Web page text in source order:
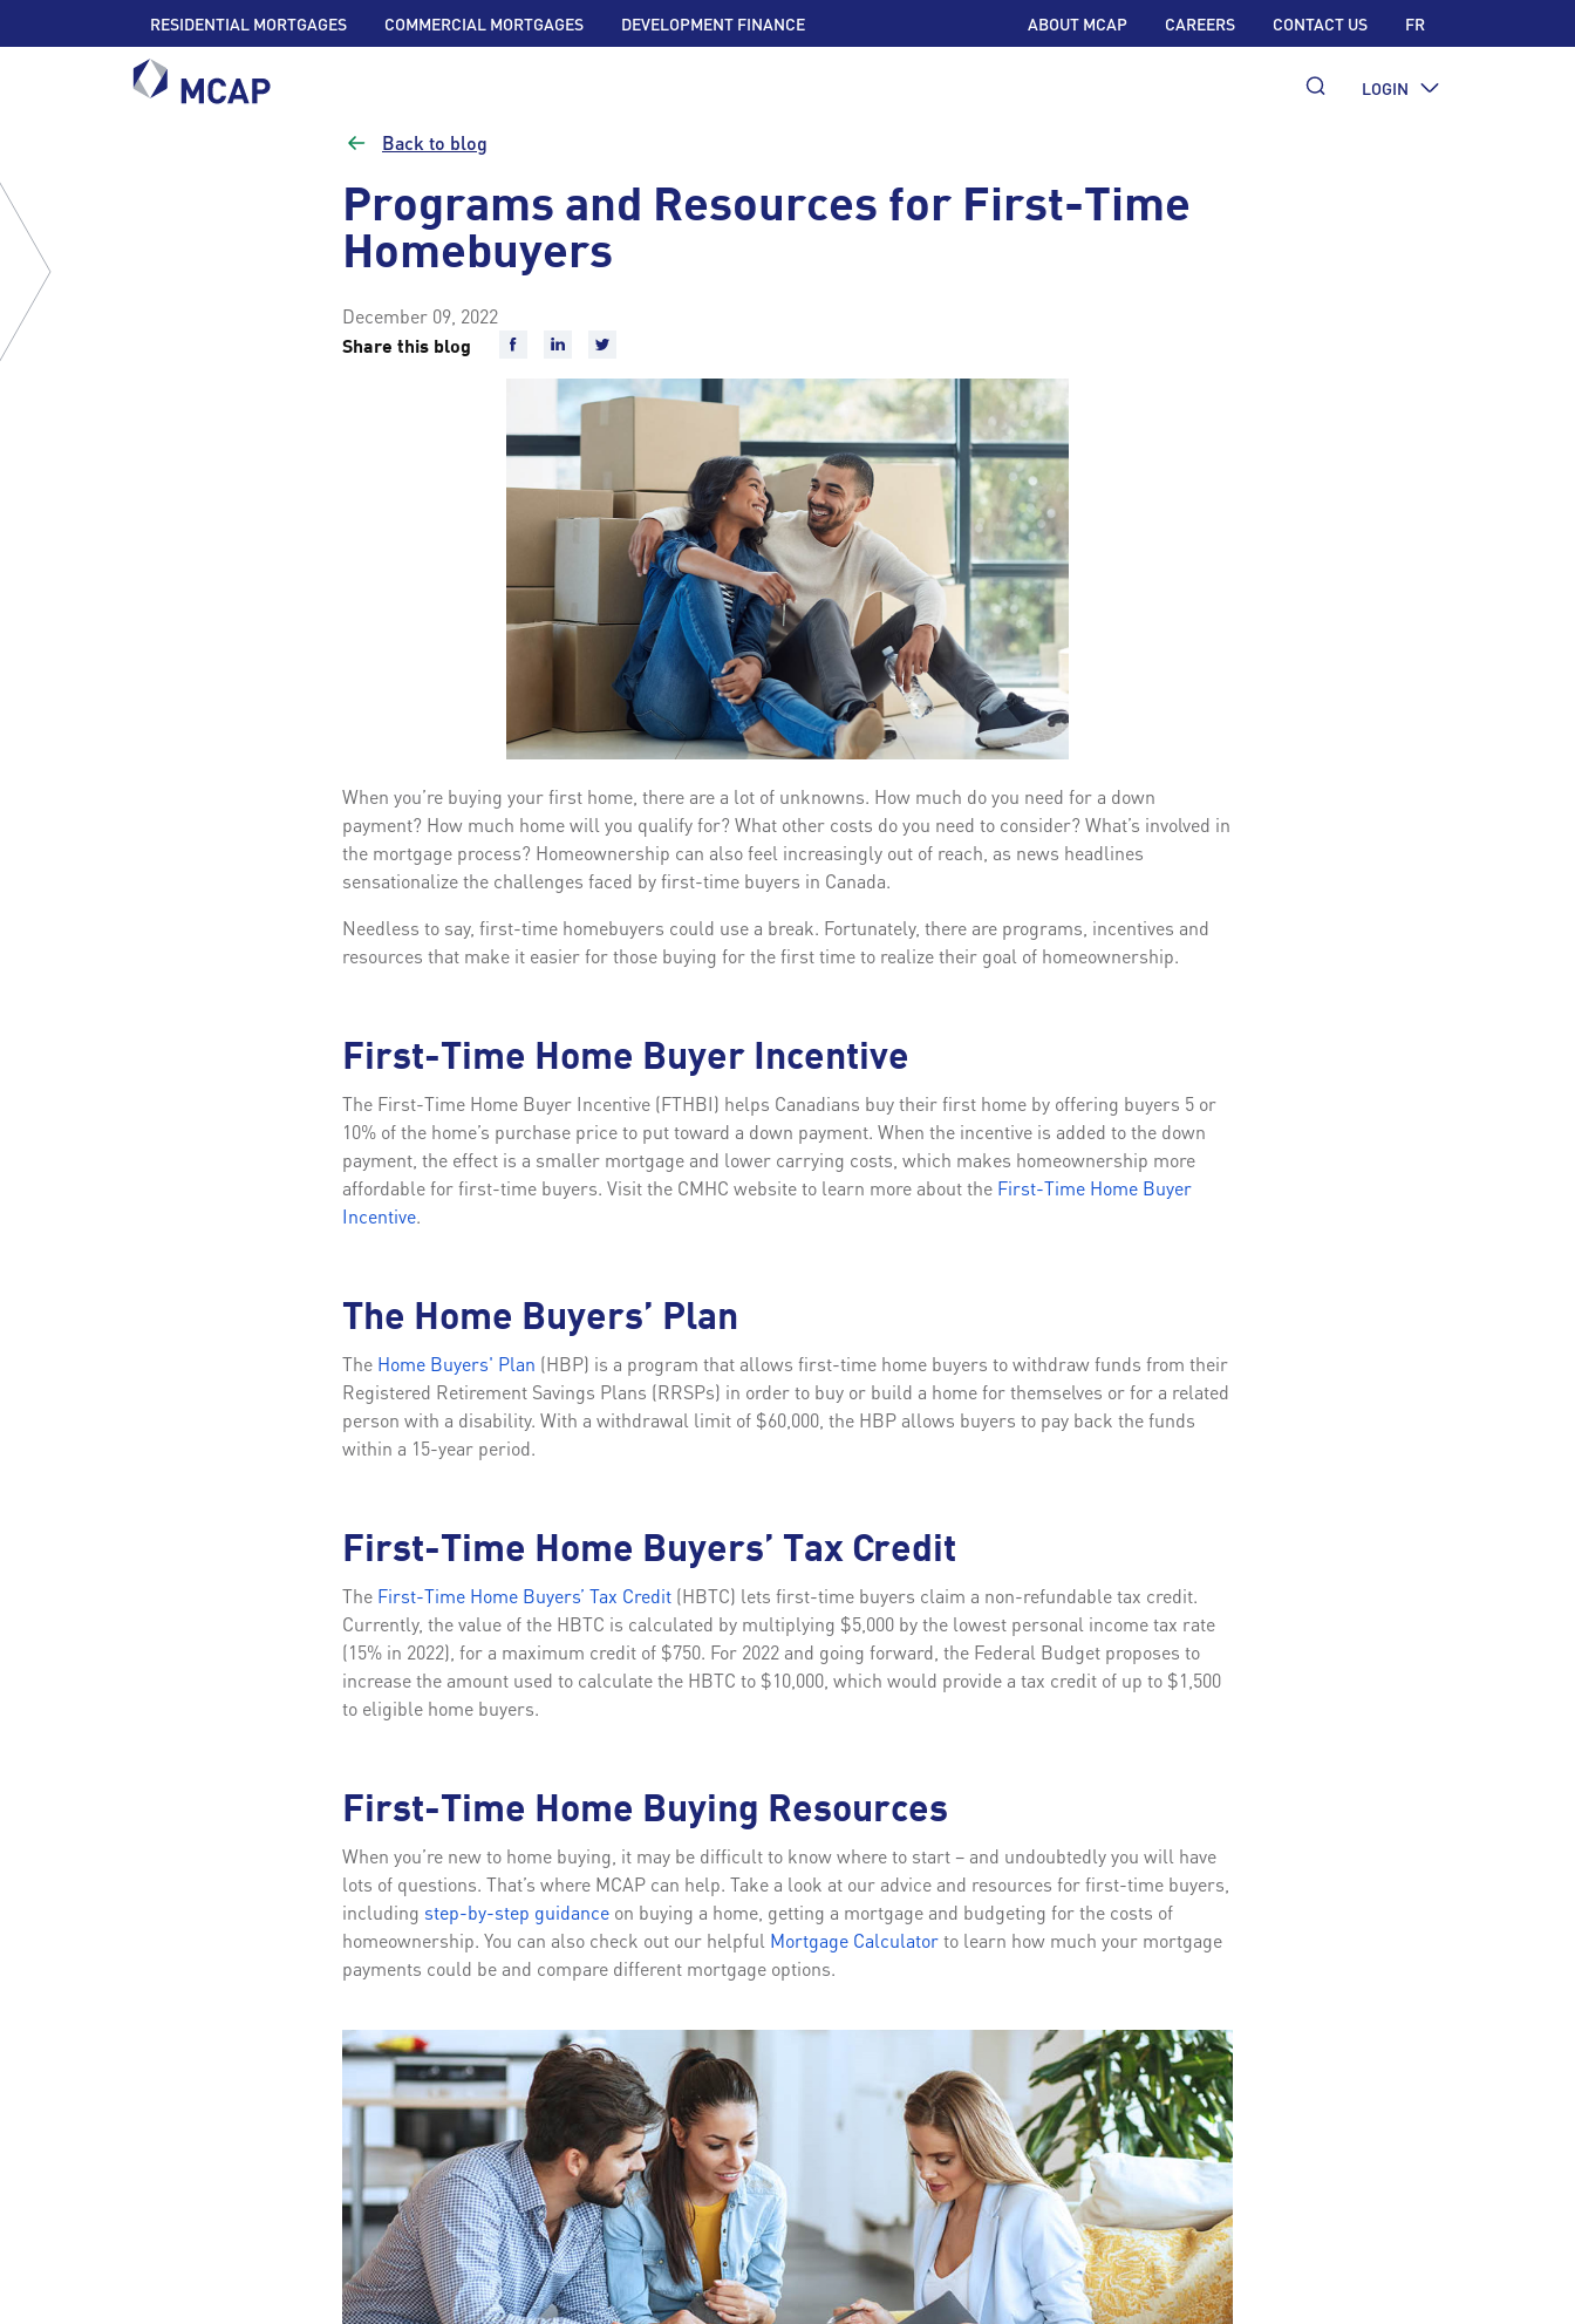
RESIDENTIAL MORTGAGES COMMERCIAL MORTGAGES DEVELOPMENT FINANCE ABOUT MCAP CAREERS CONTACT US FR
LOGIN
Back to blog
Programs and Resources for First-Time
Homebuyers
December 09, 2022
Share this blog
When you’re buying your first home, there are a lot of unknowns. How much do you need for a down
payment? How much home will you qualify for? What other costs do you need to consider? What’s involved in
the mortgage process? Homeownership can also feel increasingly out of reach, as news headlines
sensationalize the challenges faced by first-time buyers in Canada.
Needless to say, first-time homebuyers could use a break. Fortunately, there are programs, incentives and
resources that make it easier for those buying for the first time to realize their goal of homeownership.
First-Time Home Buyer Incentive
The First-Time Home Buyer Incentive (FTHBI) helps Canadians buy their first home by offering buyers 5 or
10% of the home’s purchase price to put toward a down payment. When the incentive is added to the down
payment, the effect is a smaller mortgage and lower carrying costs, which makes homeownership more
affordable for first-time buyers. Visit the CMHC website to learn more about the First-Time Home Buyer
Incentive.
The Home Buyers’ Plan
The Home Buyers' Plan (HBP) is a program that allows first-time home buyers to withdraw funds from their
Registered Retirement Savings Plans (RRSPs) in order to buy or build a home for themselves or for a related
person with a disability. With a withdrawal limit of $60,000, the HBP allows buyers to pay back the funds
within a 15-year period.
First-Time Home Buyers’ Tax Credit
The First-Time Home Buyers’ Tax Credit (HBTC) lets first-time buyers claim a non-refundable tax credit.
Currently, the value of the HBTC is calculated by multiplying $5,000 by the lowest personal income tax rate
(15% in 2022), for a maximum credit of $750. For 2022 and going forward, the Federal Budget proposes to
increase the amount used to calculate the HBTC to $10,000, which would provide a tax credit of up to $1,500
to eligible home buyers.
First-Time Home Buying Resources
When you’re new to home buying, it may be difficult to know where to start – and undoubtedly you will have
lots of questions. That’s where MCAP can help. Take a look at our advice and resources for first-time buyers,
including step-by-step guidance on buying a home, getting a mortgage and budgeting for the costs of
homeownership. You can also check out our helpful Mortgage Calculatorto learn how much your mortgage
payments could be and compare different mortgage options.